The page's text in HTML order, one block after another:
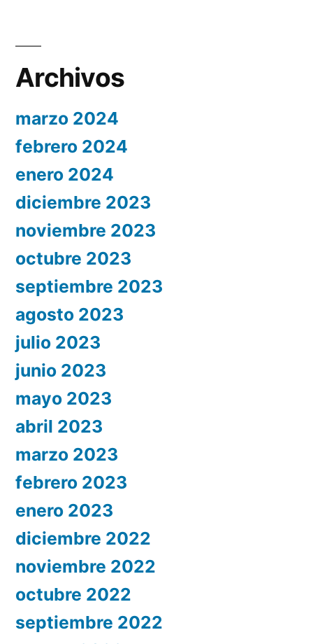
Archivos
marzo 2024
febrero 2024
enero 2024
diciembre 2023
noviembre 2023
octubre 2023
septiembre 2023
agosto 2023
julio 2023
junio 2023
mayo 2023
abril 2023
marzo 2023
febrero 2023
enero 2023
diciembre 2022
noviembre 2022
octubre 2022
septiembre 2022